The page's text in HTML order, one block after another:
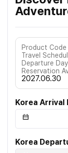
Product Code
Travel
Departure Day
Reservation
2027.06.30
Korea Arrival
Korea